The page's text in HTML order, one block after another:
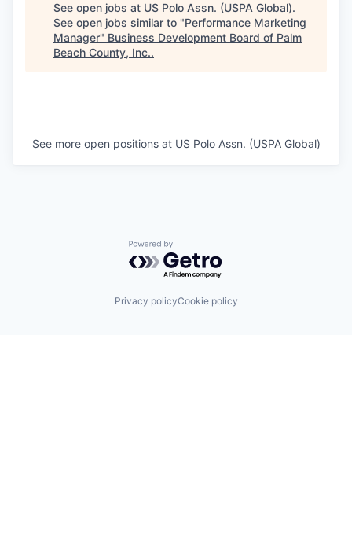
See open jobs at US Polo Assn. (USPA Global).
See open jobs similar to "Performance Marketing
Manager" Business Development Board of Palm
Beach County, Inc..
See more open positions at US Polo Assn. (USPA Global)
Powered by Getro.com
Privacy policyCookie policy